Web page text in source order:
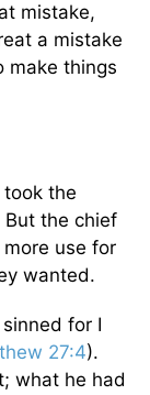
mistake,
a mistake
make things
the
the chief
use for
wanted.
for I
27:4).
what he had